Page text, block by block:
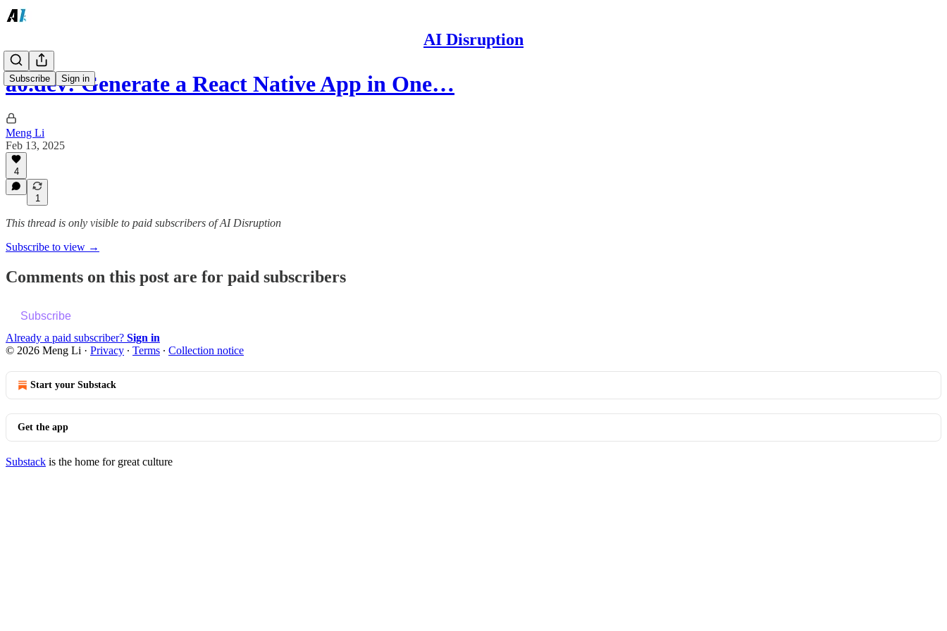
AI Disruption
Subscribe Sign in
a0.dev: Generate a React Native App in One…
Meng Li
Feb 13, 2025
4
1
This thread is only visible to paid subscribers of AI Disruption
Subscribe to view →
Comments on this post are for paid subscribers
Subscribe
Already a paid subscriber? Sign in
© 2026 Meng Li · Privacy ∙ Terms ∙ Collection notice
Start your Substack
Get the app
Substack is the home for great culture